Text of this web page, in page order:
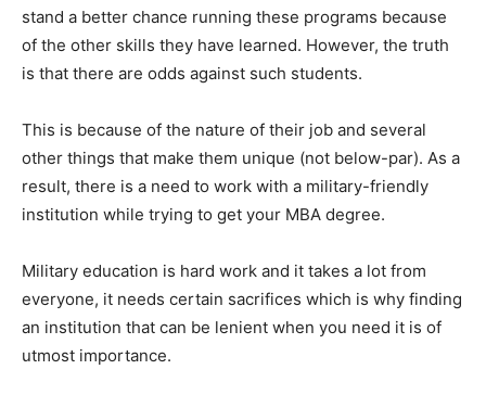
stand a better chance running these programs because
of the other skills they have learned. However, the truth
is that there are odds against such students.
This is because of the nature of their job and several
other things that make them unique (not below-par). As a
result, there is a need to work with a military-friendly
institution while trying to get your MBA degree.
Military education is hard work and it takes a lot from
everyone, it needs certain sacrifices which is why finding
an institution that can be lenient when you need it is of
utmost importance.